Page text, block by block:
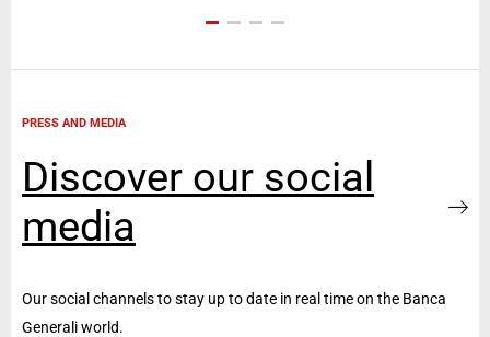
PRESS AND MEDIA
Discover our social
media
Our social channels to stay up to date in real time on the Banca
Generali world.